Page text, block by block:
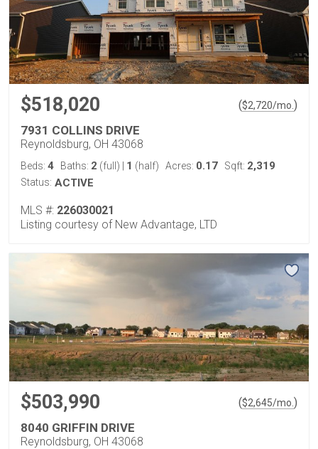
$518,020 ($2,720/mo. )
7931 COLLINS DRIVE
Reynoldsburg, OH 43068
Beds: 4 Baths: 2 (full) 1 (half) Acres: 0.17 Sqft: 2,319
Status: ACTIVE
MLS #: 226030021
Listing courtesy of New Advantage, LTD
$503,990 ($2,645/mo. )
8040 GRIFFIN DRIVE
Reynoldsburg, OH 43068